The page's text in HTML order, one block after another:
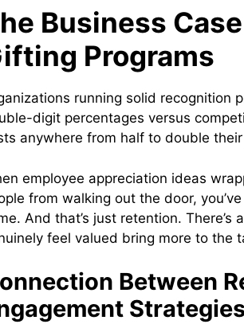
Business
Programs
running solid recognition
digit percentages versus
anywhere from half to double
employee appreciation ideas
from walking out the door,
And that’s just retention.
feel valued bring more to the
Between